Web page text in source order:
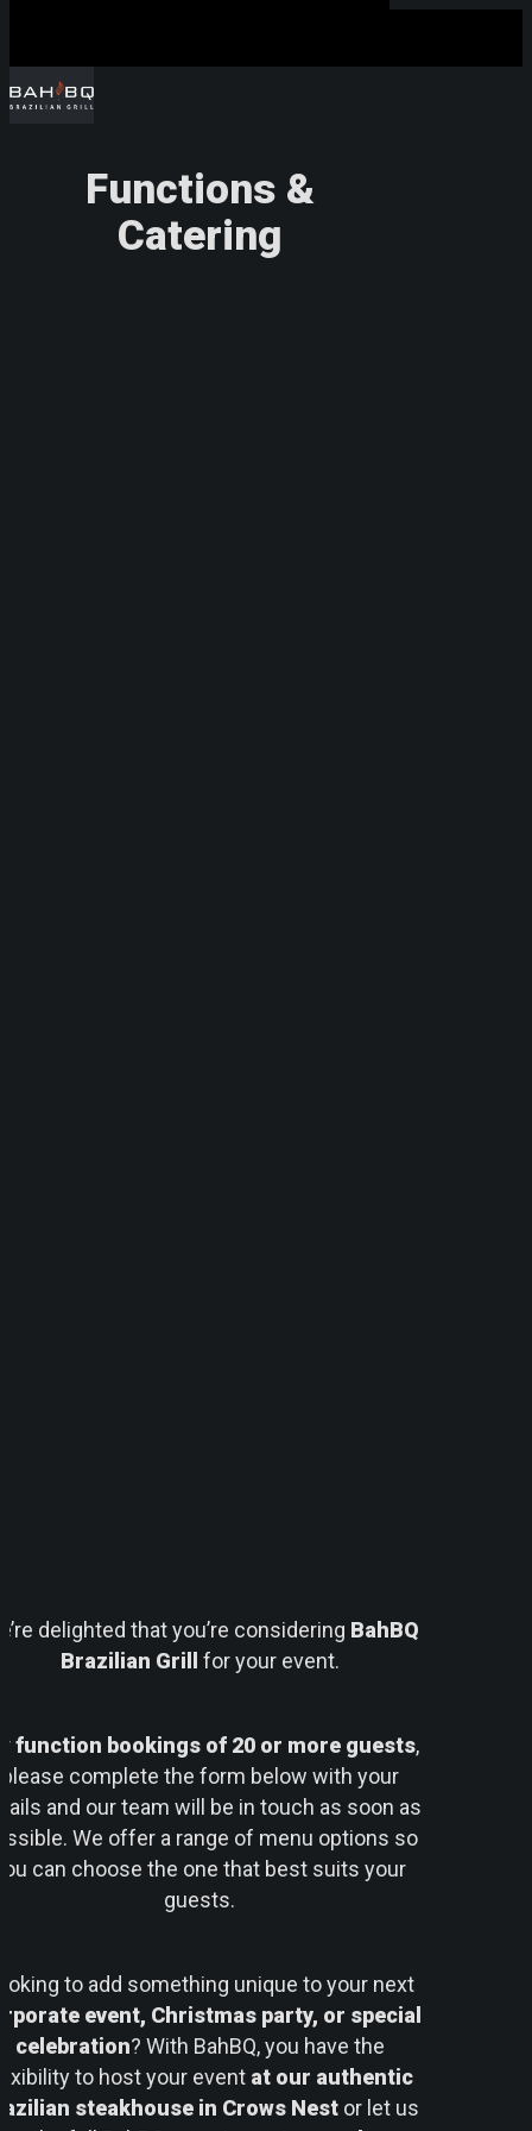
Hit enter to search or ESC to close
Functions &
Catering
delighted that you’re considering BahBQ
Brazilian Grill
for your event.
function bookings of 20 or more guests,
please complete the form below with your
and our team will be in touch as soon as
We offer a range of menu options so
can choose the one that best suits your
guests.
to add something unique to your next
event, Christmas party, or special
celebration? With BahBQ, you have the
to host your event at our authentic
steakhouse in Crows Nest or let us